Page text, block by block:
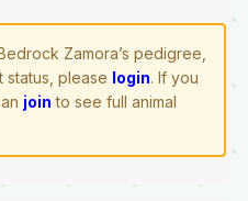
Zamora’s pedigree,
status, please login. If you
join to see full animal